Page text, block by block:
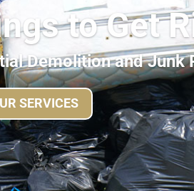
to Get
Demolition and
SERVICES